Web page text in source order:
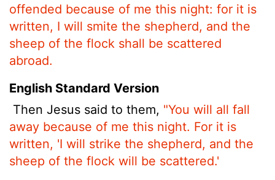
offended because of me this night: for it is
written, I will smite the shepherd, and the
sheep of the flock shall be scattered
abroad.
English Standard Version
Then Jesus said to them, "You will all fall
away because of me this night. For it is
written, 'I will strike the shepherd, and the
sheep of the flock will be scattered.'